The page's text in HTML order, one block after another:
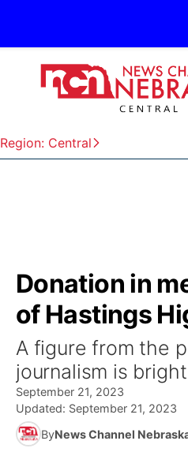
Region: Central
Donation in
of Hastings
A figure from the
journalism is
September 21, 2023
Updated: September 21, 2023
ByNews Channel